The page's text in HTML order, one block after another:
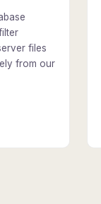
files
from our